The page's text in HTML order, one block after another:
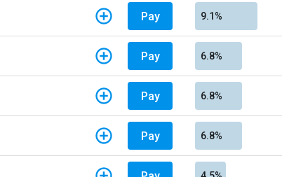
Pay 9.1%
Pay 6.8%
Pay 6.8%
Pay 6.8%